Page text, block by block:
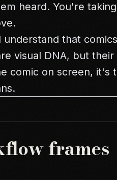
heard. You're
that
visual DNA, but
comic on screen, it's
frames